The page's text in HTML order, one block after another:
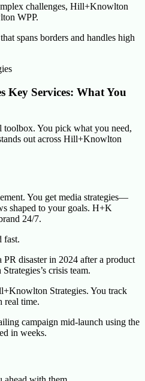
challenges, Hill+Knowlton
WPP.
spans borders and handles high
Key Services: What You
You pick what you need,
out across Hill+Knowlton
You get media strategies—
shaped to your goals. H+K
24/7.
fast.
disaster in 2024 after a product
crisis team.
Strategies. You track
real time.
campaign mid-launch using the
in weeks.